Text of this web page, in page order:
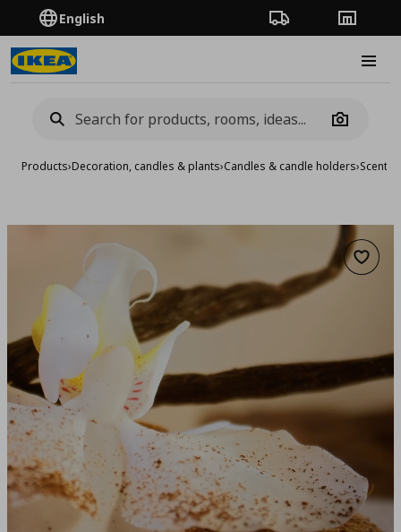
English Order TrackingStores
Camera
Products›Decoration, candles & plants›Candles & candle holders›
Add